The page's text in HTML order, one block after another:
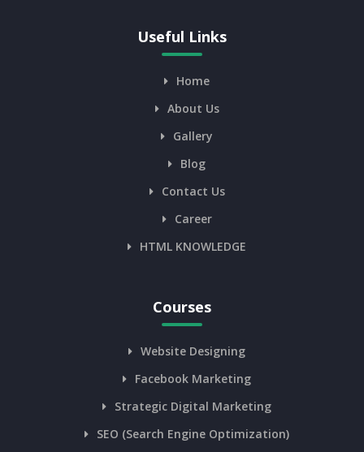
Useful Links
Home
About Us
Gallery
Blog
Contact Us
Career
HTML KNOWLEDGE
Courses
Website Designing
Facebook Marketing
Strategic Digital Marketing
SEO (Search Engine Optimization)